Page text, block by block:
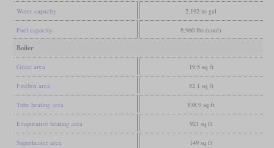
Water capacity 2,192 us gal
Fuel capacity 8,960 lbs (coal)
Boiler
Grate area 19.5 sq ft
Firebox area 82.1 sq ft
Tube heating area 838.9 sq ft
Evaporative heating area 921 sq ft
Superheater area 149 sq ft